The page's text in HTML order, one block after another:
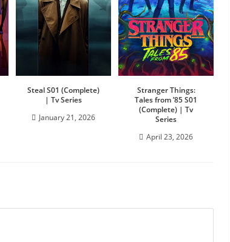
Steal S01 (Complete)
| Tv Series
January 21, 2026
Stranger Things:
Tales from ’85 S01
(Complete) | Tv
Series
April 23, 2026